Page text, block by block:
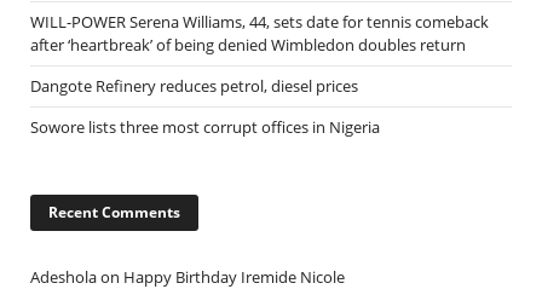
WILL-POWER Serena Williams, 44, sets date for tennis comeback
after ‘heartbreak’ of being denied Wimbledon doubles return
Dangote Refinery reduces petrol, diesel prices
Sowore lists three most corrupt offices in Nigeria
Recent Comments
Adesholaon Happy Birthday Iremide Nicole